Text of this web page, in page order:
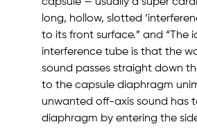
capsule — usually a super
long, hollow, slotted
to its front surface.” and “The
interference tube is that the
sound passes straight down
to the capsule diaphragm
unwanted off-axis sound has
diaphragm by entering the